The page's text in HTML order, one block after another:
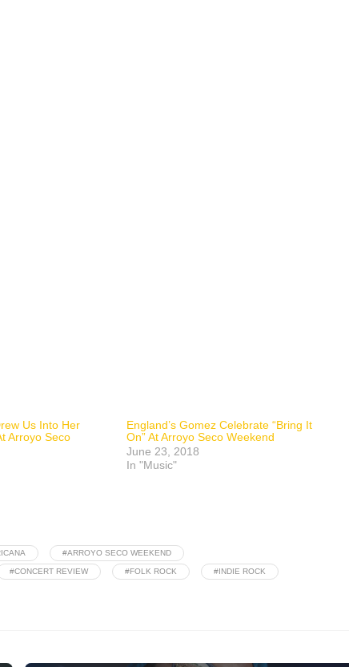
Us Into Her
Arroyo Seco
England’s Gomez Celebrate “Bring It
On” At Arroyo Seco Weekend
June 23, 2018
In "Music"
#ARROYO SECO WEEKEND
#CONCERT REVIEW #FOLK ROCK #INDIE ROCK